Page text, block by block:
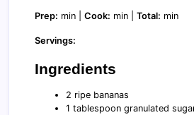
Prep: min | Cook: min | Total: min
Servings:
Ingredients
2 ripe bananas
1 tablespoon granulated